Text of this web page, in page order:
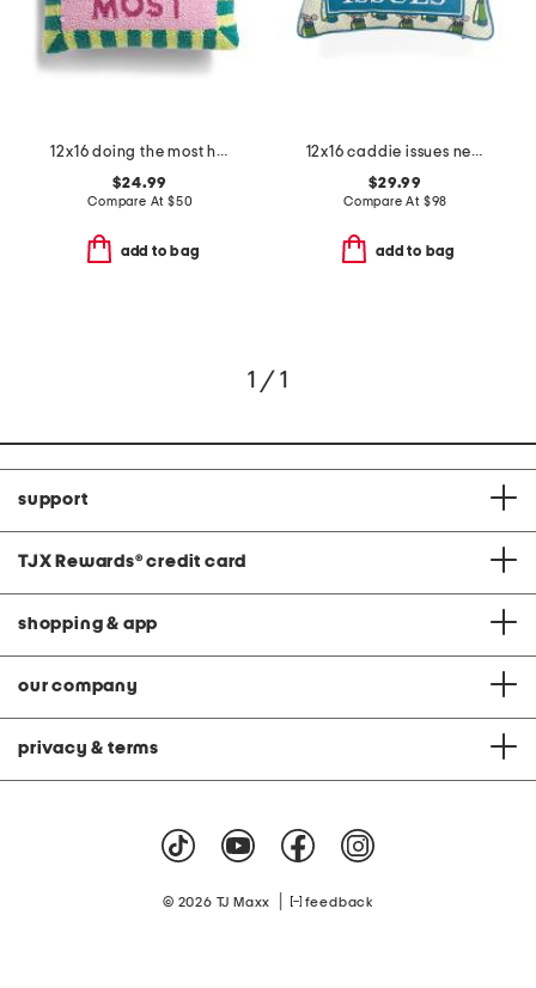
12x16 doing the most hooked pillow
$24.99
Compare At $50
add to bag
12x16 caddie issues needlepoint pillow
$29.99
Compare At $98
add to bag
1 / 1
support
TJX Rewards® credit card
shopping & app
our company
privacy & terms
© 2026 TJ Maxx feedback